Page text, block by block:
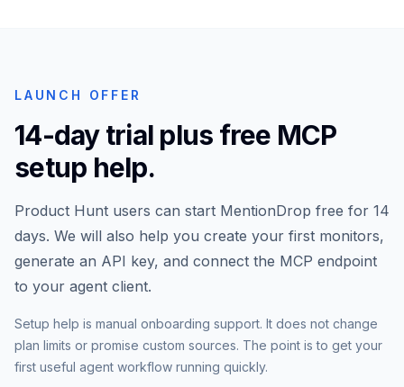
LAUNCH OFFER
14-day trial plus free MCP
setup help.
Product Hunt users can start MentionDrop free for 14
days. We will also help you create your first monitors,
generate an API key, and connect the MCP endpoint
to your agent client.
Setup help is manual onboarding support. It does not change
plan limits or promise custom sources. The point is to get your
first useful agent workflow running quickly.